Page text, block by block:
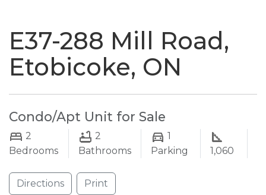
E37-288 Mill Road,
Etobicoke, ON
Condo/Apt Unit for Sale
2
Bedrooms
2
Bathrooms
1
Parking
1,060
Directions Print